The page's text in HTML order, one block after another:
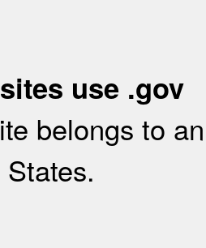
use .gov
belongs to